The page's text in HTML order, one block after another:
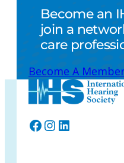
Become an
join a
care
Become A
Facebook
Instagram
LinkedIn